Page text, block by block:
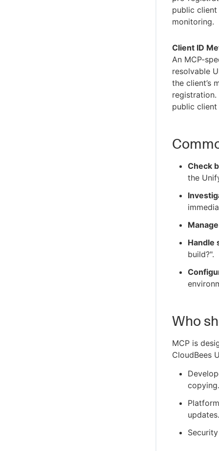
public client
monitoring.
Client ID
An MCP-
resolvable
the client’s
registration.
public client
Check
the
Handle
build?".
Who
MCP is
CloudBees
copying.
updates.